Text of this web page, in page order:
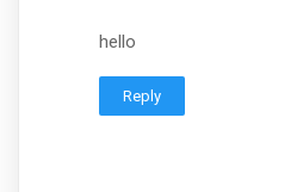
hello
Reply